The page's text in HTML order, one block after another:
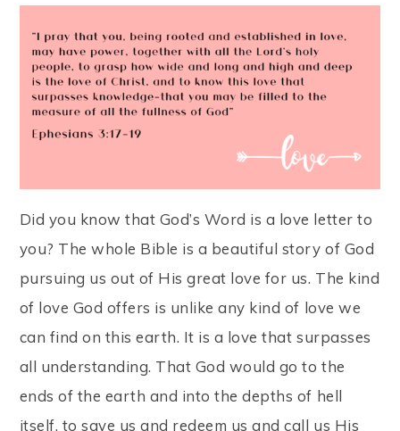
Did you know that God’s Word is a love letter to
you? The whole Bible is a beautiful story of God
pursuing us out of His great love for us. The kind
of love God offers is unlike any kind of love we
can find on this earth. It is a love that surpasses
all understanding. That God would go to the
ends of the earth and into the depths of hell
itself, to save us and redeem us and call us His